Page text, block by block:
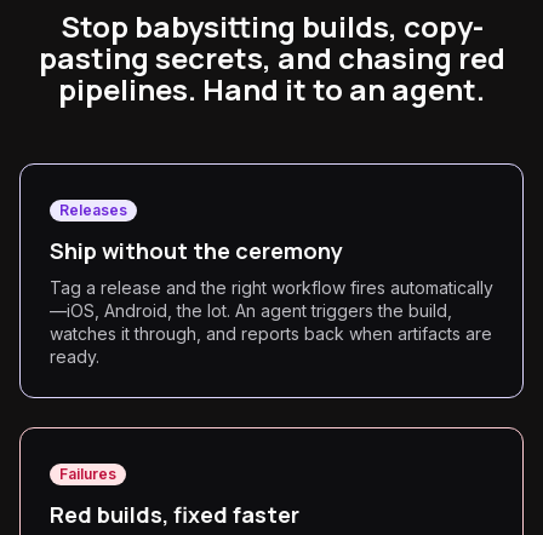
Stop babysitting builds, copy-
pasting secrets, and chasing red
pipelines. Hand it to an agent.
Releases
Ship without the ceremony
Tag a release and the right workflow fires automatically
—iOS, Android, the lot. An agent triggers the build,
watches it through, and reports back when artifacts are
ready.
Failures
Red builds, fixed faster